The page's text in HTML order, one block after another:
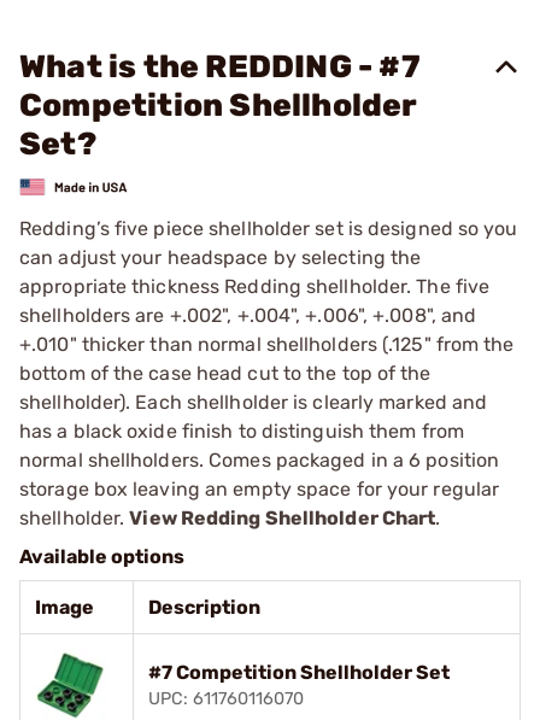
What is the REDDING - #7
Competition Shellholder
Set?
Redding’s five piece shellholder set is designed so you
can adjust your headspace by selecting the
appropriate thickness Redding shellholder. The five
shellholders are +.002", +.004", +.006", +.008", and
+.010" thicker than normal shellholders (.125" from the
bottom of the case head cut to the top of the
shellholder). Each shellholder is clearly marked and
has a black oxide finish to distinguish them from
normal shellholders. Comes packaged in a 6 position
storage box leaving an empty space for your regular
shellholder.View Redding Shellholder Chart.
Available options
Image Description
#7 Competition Shellholder Set
UPC: 611760116070